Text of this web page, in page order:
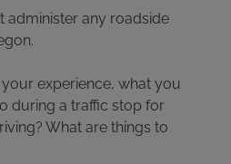
administer any roadside
experience, what you
during a traffic stop for
What are things to